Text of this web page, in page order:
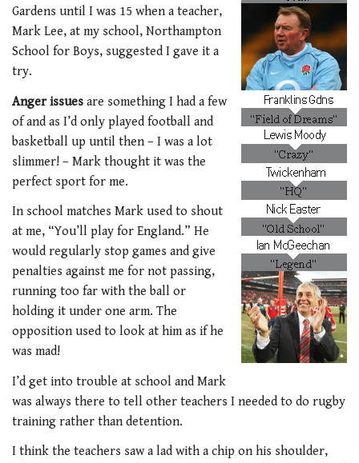
Gardens until I was 15 when a teacher,
Mark Lee, at my school, Northampton
School for Boys, suggested I gave it a
try.
Anger issues are something I had a few
of and as I’d only played football and
basketball up until then – I was a lot
slimmer! – Mark thought it was the
perfect sport for me.
In school matches Mark used to shout
at me, “You’ll play for England.” He
would regularly stop games and give
penalties against me for not passing,
running too far with the ball or
holding it under one arm. The
opposition used to look at him as if he
was mad!
I’d get into trouble at school and Mark
was always there to tell other teachers I needed to do rugby
training rather than detention.
I think the teachers saw a lad with a chip on his shoulder,